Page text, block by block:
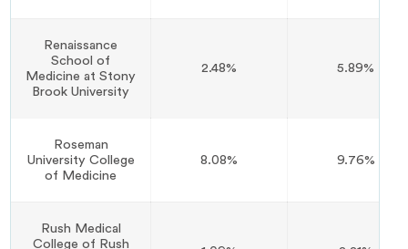
Renaissance
School of
Medicine at Stony
Brook University
2.48% 5.89%
Roseman
University College
of Medicine
8.08% 9.76%
Rush Medical
College of Rush